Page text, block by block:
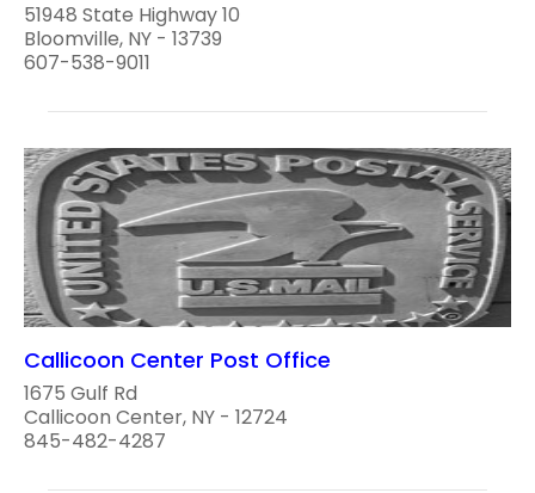
51948 State Highway 10
Bloomville, NY - 13739
607-538-9011
Callicoon Center Post Office
1675 Gulf Rd
Callicoon Center, NY - 12724
845-482-4287